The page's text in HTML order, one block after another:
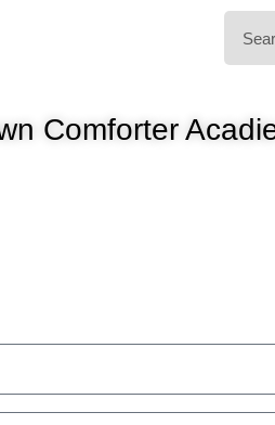
Comforter